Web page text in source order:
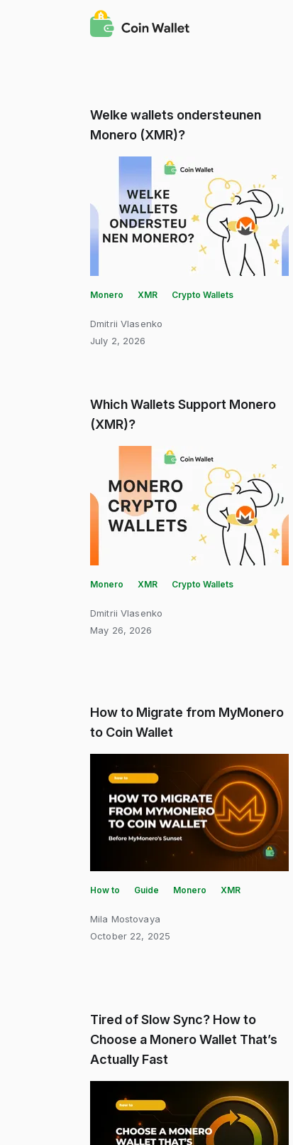
Welke wallets ondersteunen
Monero (XMR)?
Monero XMR Crypto Wallets
Dmitrii Vlasenko
July 2, 2026
Which Wallets Support Monero
(XMR)?
Monero XMR Crypto Wallets
Dmitrii Vlasenko
May 26, 2026
How to Migrate from MyMonero
to Coin Wallet
How to Guide Monero XMR
Mila Mostovaya
October 22, 2025
Tired of Slow Sync? How to
Choose a Monero Wallet That’s
Actually Fast